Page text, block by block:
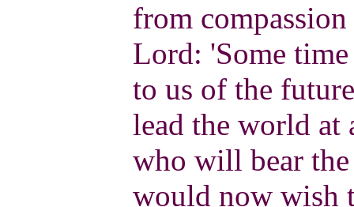
from
Lord: 'Some
to us of the
lead the world at
who will bear
would now wish